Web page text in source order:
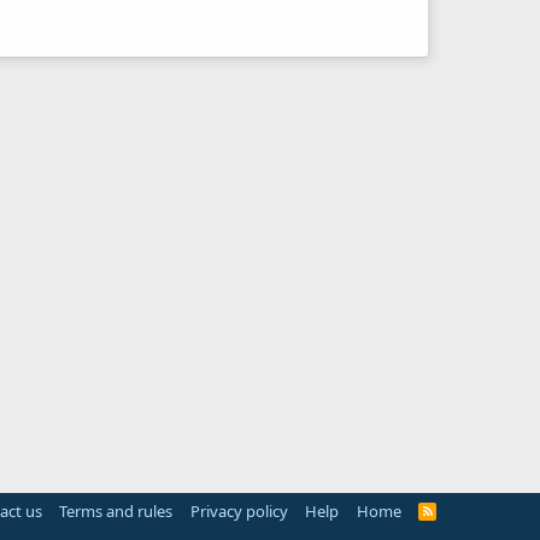
us Terms and rules Privacy policy Help Home
R